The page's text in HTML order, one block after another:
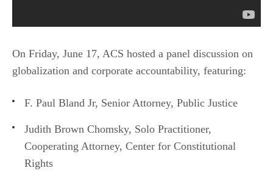
On Friday, June 17, ACS hosted a panel discussion on
globalization and corporate accountability, featuring:
F. Paul Bland Jr, Senior Attorney, Public Justice
Judith Brown Chomsky, Solo Practitioner,
Cooperating Attorney, Center for Constitutional
Rights